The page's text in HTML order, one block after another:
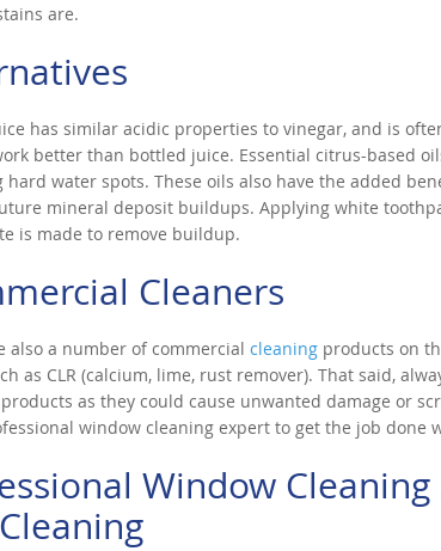
are.
has similar acidic properties to vinegar, and is
better than bottled juice. Essential citrus-based
hard water spots. These oils also have the added
mineral deposit buildups. Applying white
is made to remove buildup.
Cleaners
also a number of commercial cleaning products on
as CLR (calcium, lime, rust remover). That said,
as they could cause unwanted damage or
window cleaning expert to get the job done
Window